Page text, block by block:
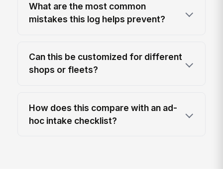
What are the most common
mistakes this log helps prevent?
Can this be customized for different
shops or fleets?
How does this compare with an ad-
hoc intake checklist?